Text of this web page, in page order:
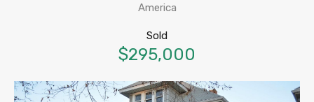
America
Sold
$295,000